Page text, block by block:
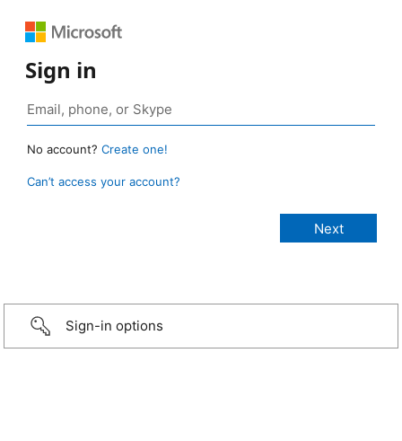
Sign in
No account? Create one!
Can’t access your account?
Sign-in options